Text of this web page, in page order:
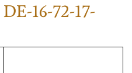
DE-16-72-17-